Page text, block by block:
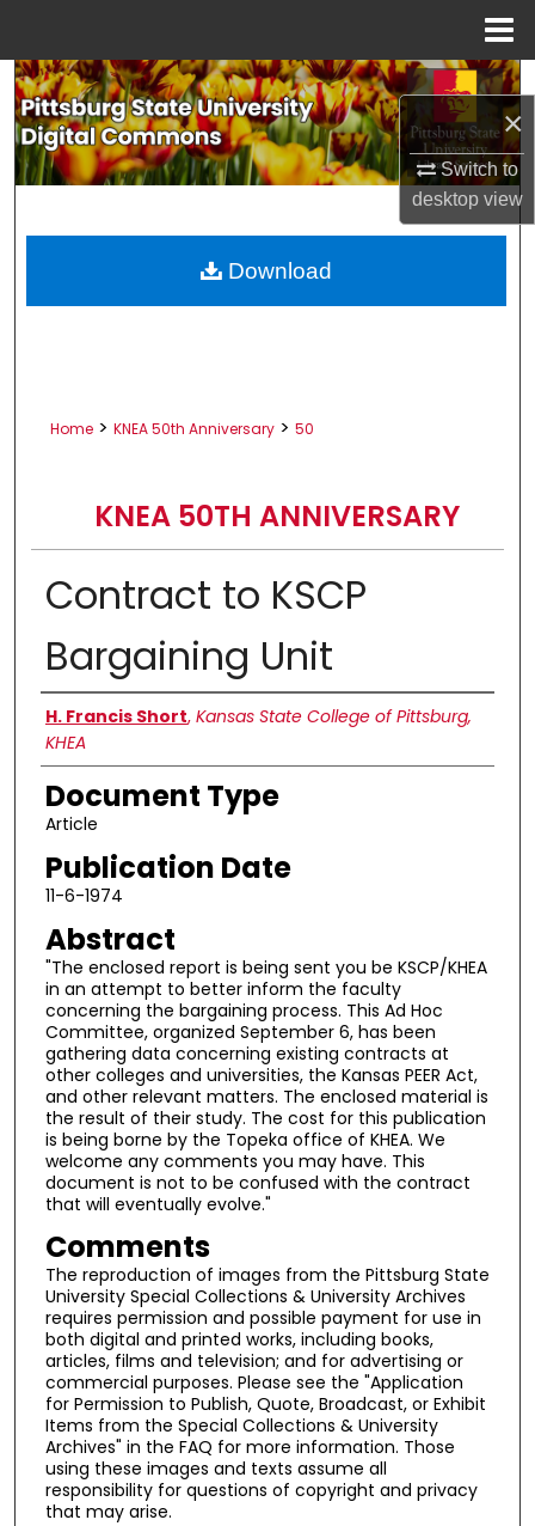
×
Switch to
desktopview
Search
Browse All Collections
About
Home > KNEA 50th Anniversary > 50
KNEA 50TH ANNIVERSARY
Contract to KSCP
Bargaining Unit
Authors
H. Francis Short, Kansas State College of Pittsburg,
KHEA
Document Type
Article
Publication Date
11-6-1974
Abstract
"The enclosed report is being sent you be KSCP/KHEA
in an attempt to better inform the faculty
concerning the bargaining process. This Ad Hoc
Committee, organized September 6, has been
gathering data concerning existing contracts at
other colleges and universities, the Kansas PEER Act,
and other relevant matters. The enclosed material is
the result of their study. The cost for this publication
is being borne by the Topeka office of KHEA. We
welcome any comments you may have. This
document is not to be confused with the contract
that will eventually evolve."
Comments
The reproduction of images from the Pittsburg State
University Special Collections & University Archives
requires permission and possible payment for use in
both digital and printed works, including books,
articles, films and television; and for advertising or
commercial purposes. Please see the "Application
for Permission to Publish, Quote, Broadcast, or Exhibit
Items from the Special Collections & University
Archives" in the FAQ for more information. Those
using these images and texts assume all
responsibility for questions of copyright and privacy
that may arise.
Download